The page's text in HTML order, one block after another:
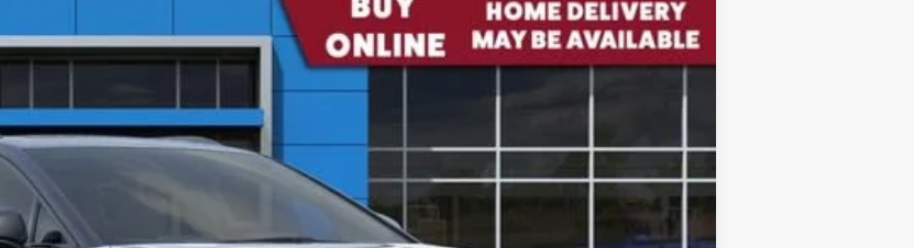
Ext. Int.
$51,405
CONCORD SALE PRICE
$56,835